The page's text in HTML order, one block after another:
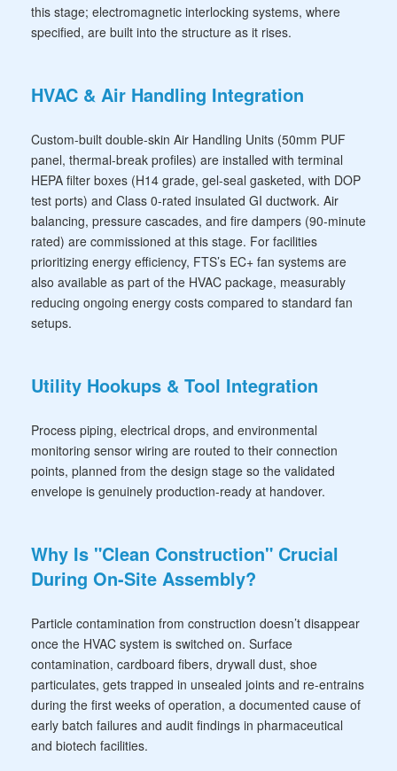
this stage; electromagnetic interlocking systems, where
specified, are built into the structure as it rises.
HVAC & Air Handling Integration
Custom-built double-skin Air Handling Units (50mm PUF
panel, thermal-break profiles) are installed with terminal
HEPA filter boxes (H14 grade, gel-seal gasketed, with DOP
test ports) and Class 0-rated insulated GI ductwork. Air
balancing, pressure cascades, and fire dampers (90-minute
rated) are commissioned at this stage. For facilities
prioritizing energy efficiency, FTS’s EC+ fan systems are
also available as part of the HVAC package, measurably
reducing ongoing energy costs compared to standard fan
setups.
Utility Hookups & Tool Integration
Process piping, electrical drops, and environmental
monitoring sensor wiring are routed to their connection
points, planned from the design stage so the validated
envelope is genuinely production-ready at handover.
Why Is "Clean Construction" Crucial
During On-Site Assembly?
Particle contamination from construction doesn’t disappear
once the HVAC system is switched on. Surface
contamination, cardboard fibers, drywall dust, shoe
particulates, gets trapped in unsealed joints and re-entrains
during the first weeks of operation, a documented cause of
early batch failures and audit findings in pharmaceutical
and biotech facilities.